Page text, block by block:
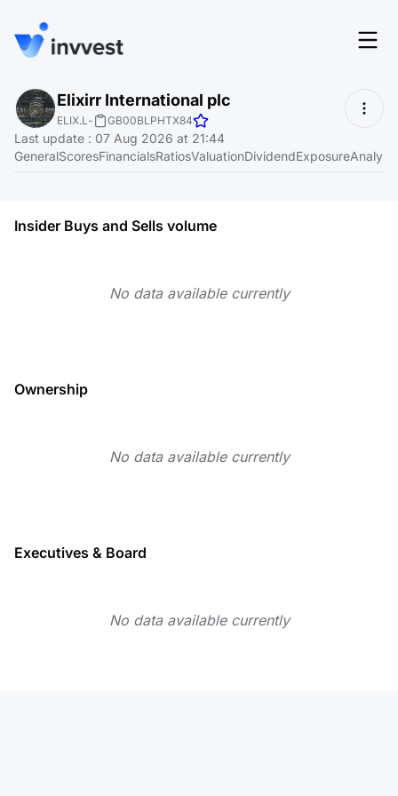
Features
Screener
Login
Start for free
Elixirr International plc
ELIX.L- GB00BLPHTX84
Last update : 07 Aug 2026 at 21:44
GeneralScoresFinancialsRatiosValuationDividendExposure
Insider Buys and Sells volume
No data available currently
Ownership
No data available currently
Executives & Board
No data available currently